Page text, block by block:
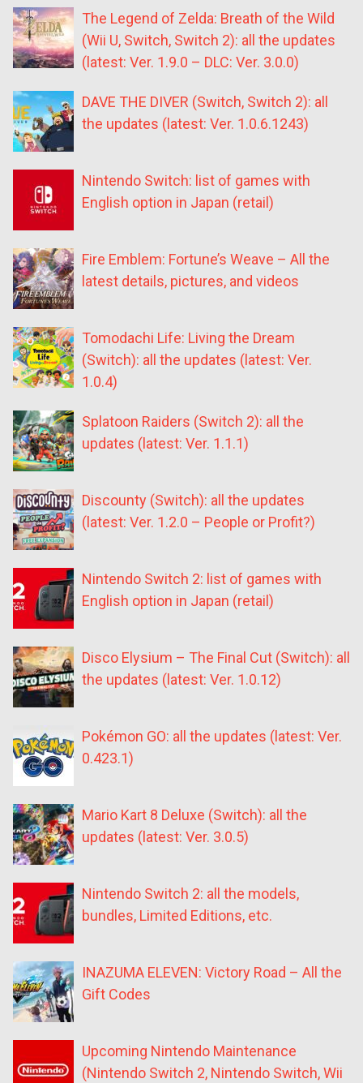
The Legend of Zelda: Breath of the Wild
(Wii U, Switch, Switch 2): all the updates
(latest: Ver. 1.9.0 – DLC: Ver. 3.0.0)
DAVE THE DIVER (Switch, Switch 2): all
the updates (latest: Ver. 1.0.6.1243)
Nintendo Switch: list of games with
English option in Japan (retail)
Fire Emblem: Fortune’s Weave – All the
latest details, pictures, and videos
Tomodachi Life: Living the Dream
(Switch): all the updates (latest: Ver.
1.0.4)
Splatoon Raiders (Switch 2): all the
updates (latest: Ver. 1.1.1)
Discounty (Switch): all the updates
(latest: Ver. 1.2.0 – People or Profit?)
Nintendo Switch 2: list of games with
English option in Japan (retail)
Disco Elysium – The Final Cut (Switch): all
the updates (latest: Ver. 1.0.12)
Pokémon GO: all the updates (latest: Ver.
0.423.1)
Mario Kart 8 Deluxe (Switch): all the
updates (latest: Ver. 3.0.5)
Nintendo Switch 2: all the models,
bundles, Limited Editions, etc.
INAZUMA ELEVEN: Victory Road – All the
Gift Codes
Upcoming Nintendo Maintenance
(Nintendo Switch 2, Nintendo Switch, Wii